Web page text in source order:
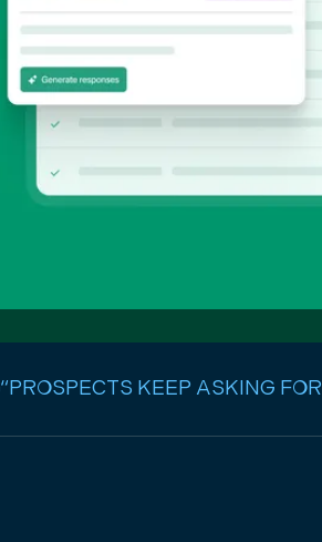
“PROSPECTS KEEP ASKING